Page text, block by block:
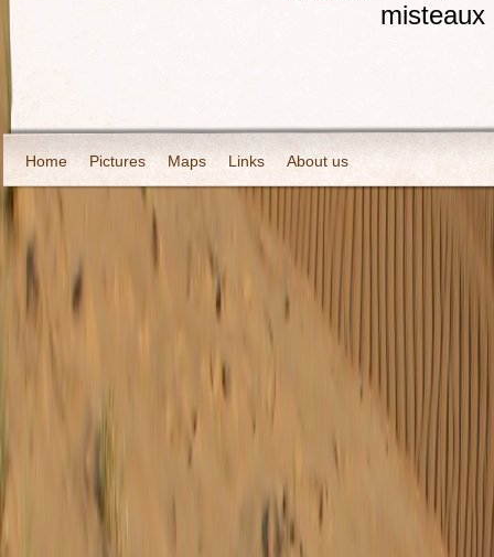
misteaux
Home Pictures Maps Links About us